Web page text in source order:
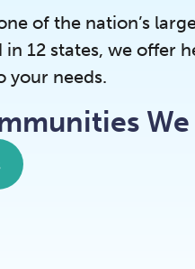
of the nation’s
12 states, we offer
your needs.
We